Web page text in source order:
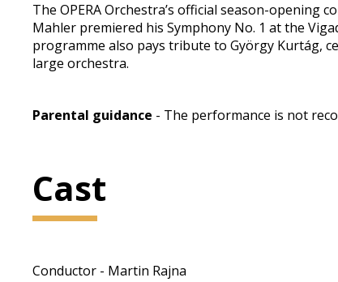
The OPERA Orchestra’s official season-
Mahler premiered his Symphony No. 1 at the
programme also pays tribute to György Kurtág,
large orchestra.
Parental guidance - The performance is not
Cast
Conductor - Martin Rajna